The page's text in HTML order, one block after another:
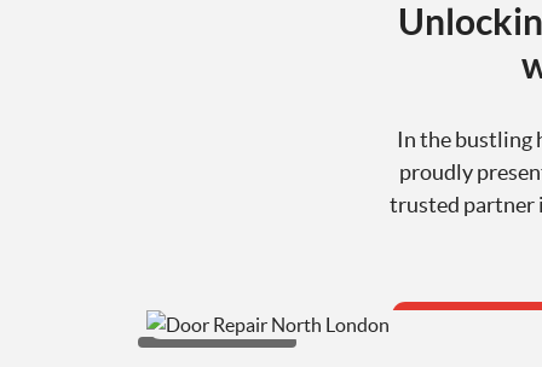
In the bustling
proudly
trusted partner